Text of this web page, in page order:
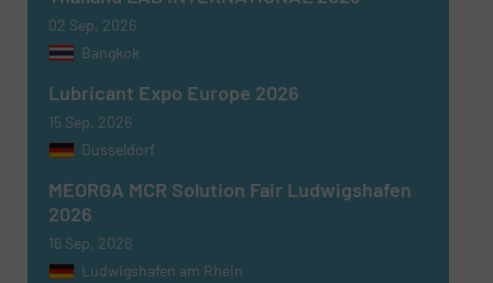
02 Sep, 2026
Bangkok
Lubricant Expo Europe 2026
15 Sep, 2026
Dusseldorf
MEORGA MCR Solution Fair Ludwigshafen
2026
16 Sep, 2026
Ludwigshafen am Rhein